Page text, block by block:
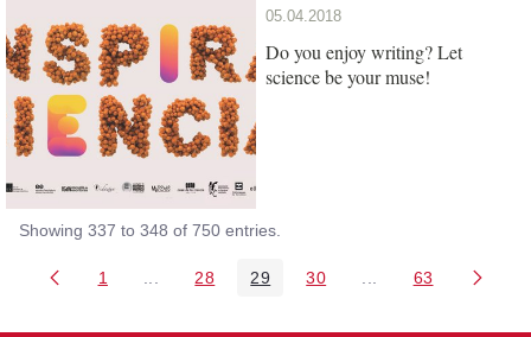
05.04.2018
Do you enjoy writing? Let
science be your muse!
Showing 337 to 348 of 750 entries.
Page
1 Intermediate Pages Use TAB to navigate.
Page
28 Page
29 Page
30 Intermediate Pages
Page
63